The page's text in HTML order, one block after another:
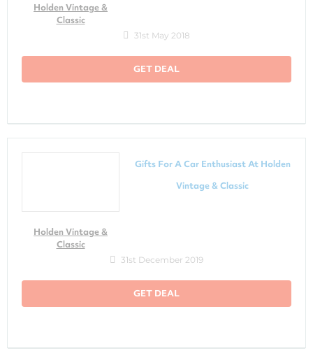
Holden Vintage &
Classic
31st May 2018
GET DEAL
Holden Vintage &
Classic
Gifts For A Car Enthusiast At Holden
Vintage & Classic
31st December 2019
GET DEAL